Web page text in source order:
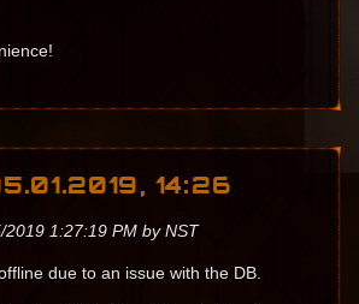
14:26
1:27:19 PM by NST
due to an issue with the DB.